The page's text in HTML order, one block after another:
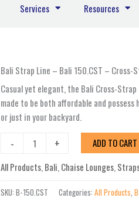
Services Resources
Bali Strap Line – Bali 150.CST – Cross-
Casual yet elegant, the Bali Cross-
made to be both affordable and
or just in your backyard.
-
Bali
150.CST
Cross-
Strap
Stackable
Lounge
+
ADD TO CART
All Products, Bali, Chaise Lounges,
SKU:B-150.CST Categories:All Products ,